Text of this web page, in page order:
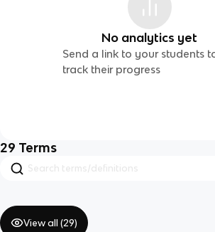
No analytics yet
Send a link to your students
track their progress
29 Terms
View all (29)